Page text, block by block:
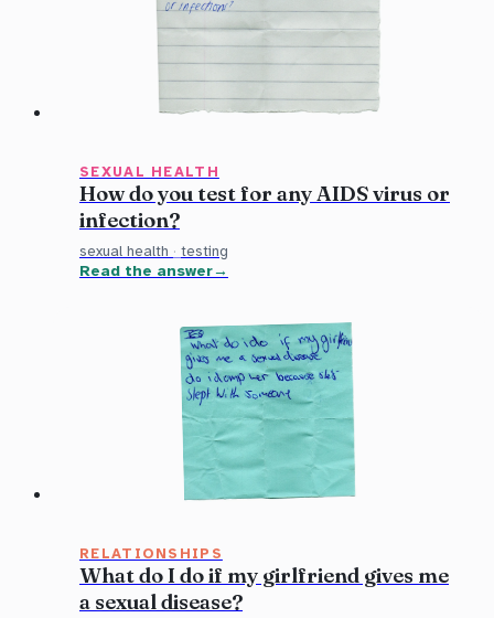
SEXUAL HEALTH
How do you test for any AIDS virus or
infection?
sexual health · testing
Read the answer
RELATIONSHIPS
What do I do if my girlfriend gives me
a sexual disease?